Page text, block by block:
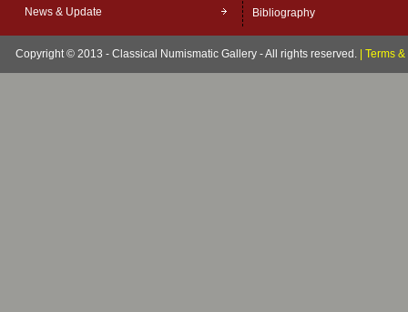
News & Update Bibliography
Copyright © 2013 - Classical Numismatic Gallery - All rights reserved. Terms